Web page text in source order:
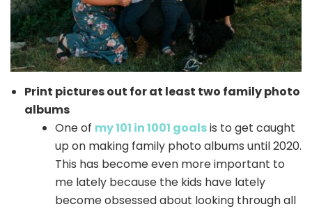
Print pictures out for at least two family photo
albums
One of my 101 in 1001 goalsis to get caught
up on making family photo albums until 2020.
This has become even more important to
me lately because the kids have lately
become obsessed about looking through all